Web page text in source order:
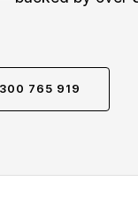
765 919